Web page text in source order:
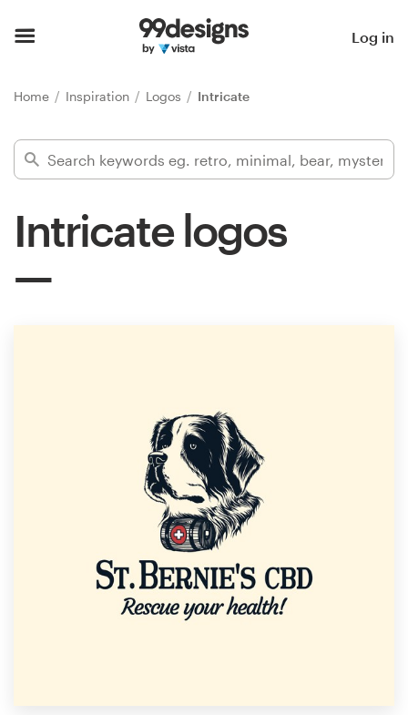
Log in
Home Inspiration Logos Intricate
Intricate logos
Find a designer
Inspiration
Discover inspiration
99designs Studio